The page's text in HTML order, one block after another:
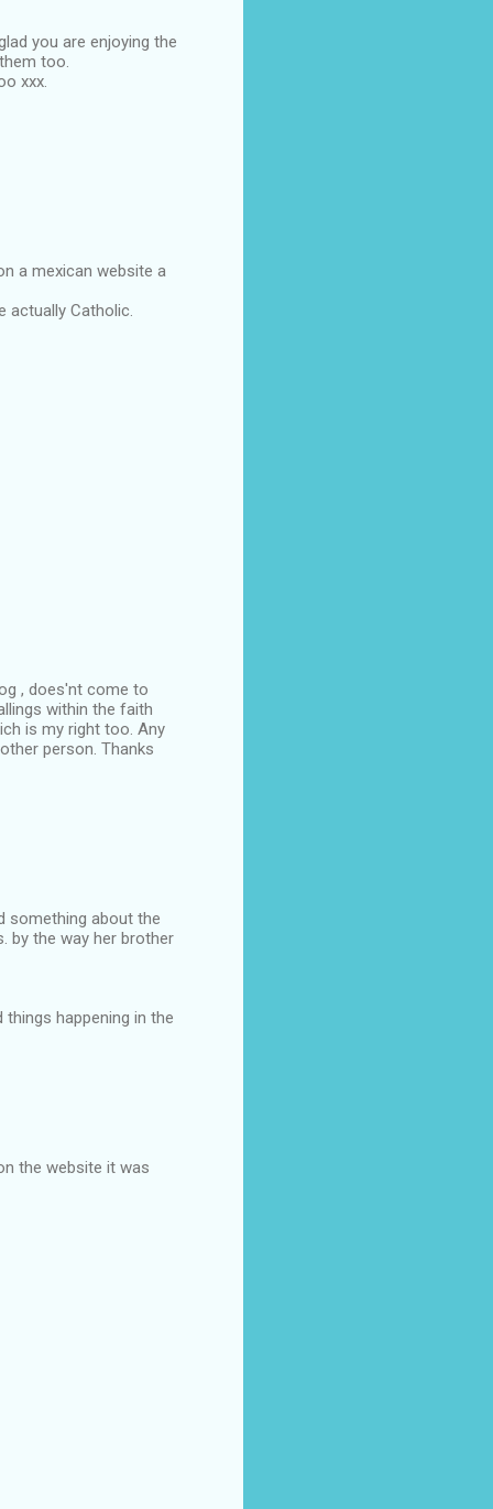
you are enjoying the
too.
xxx.
a mexican website a
actually Catholic.
, does'nt come to
within the faith
is my right too. Any
person. Thanks
something about the
by the way her brother
happening in the
the website it was